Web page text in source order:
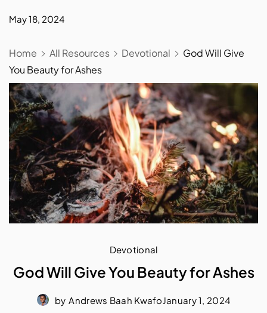
May 18, 2024
Home All Resources Devotional
God Will Give
You Beauty for Ashes
Devotional
God Will Give You Beauty for Ashes
by Andrews Baah KwafoJanuary 1, 2024